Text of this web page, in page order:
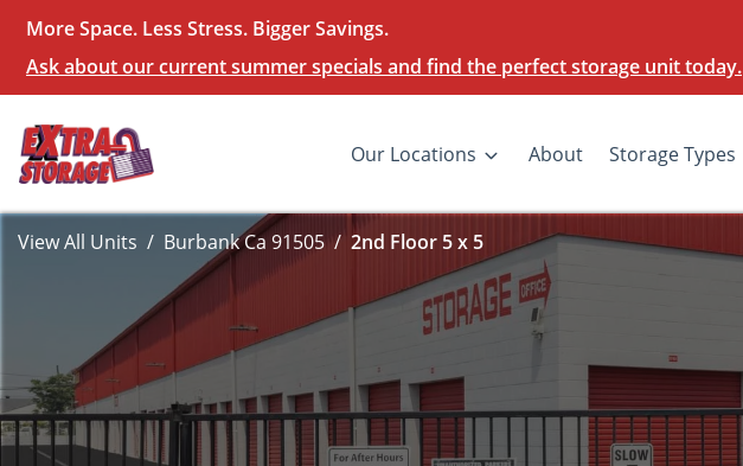
More Space. Less Stress. Bigger Savings.
Ask about our current summer specials and find the perfect storage unit today.
Our Locations About Storage Types
View All Units Burbank Ca 91505 2nd Floor 5 x 5